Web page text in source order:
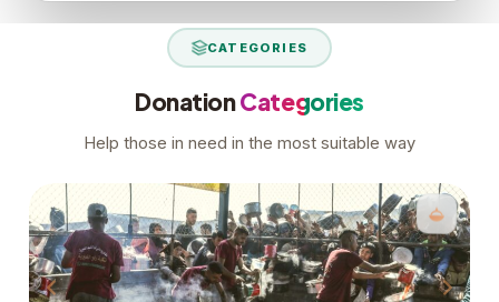
CATEGORIES
DonationCategories
Help those in need in the most suitable way